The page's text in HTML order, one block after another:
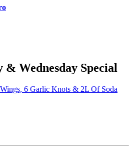
& Wednesday Special
6 Garlic Knots & 2L Of Soda